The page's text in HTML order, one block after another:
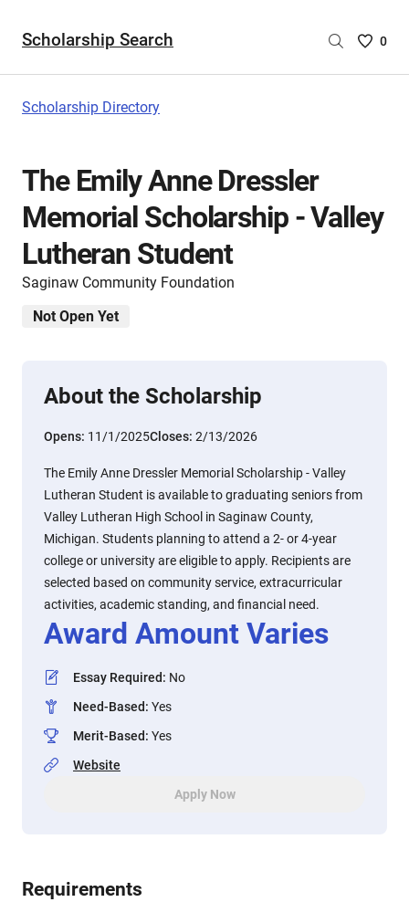
Scholarship Search
Saved
0
Scholarship Directory
The Emily Anne Dressler
Memorial Scholarship - Valley
Lutheran Student
Saginaw Community Foundation
Not Open Yet
About the Scholarship
Opens: 11/1/2025Closes: 2/13/2026
The Emily Anne Dressler Memorial Scholarship - Valley
Lutheran Student is available to graduating seniors from
Valley Lutheran High School in Saginaw County,
Michigan. Students planning to attend a 2- or 4-year
college or university are eligible to apply. Recipients are
selected based on community service, extracurricular
activities, academic standing, and financial need.
Award Amount Varies
Essay Required: No
Need-Based: Yes
Merit-Based: Yes
Website
Apply Now
Requirements